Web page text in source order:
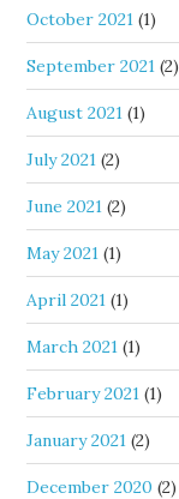
October 2021 (1)
September 2021 (2)
August 2021 (1)
July 2021 (2)
June 2021 (2)
May 2021 (1)
April 2021 (1)
March 2021 (1)
February 2021 (1)
January 2021 (2)
December 2020 (2)